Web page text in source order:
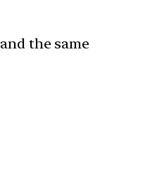
and the same